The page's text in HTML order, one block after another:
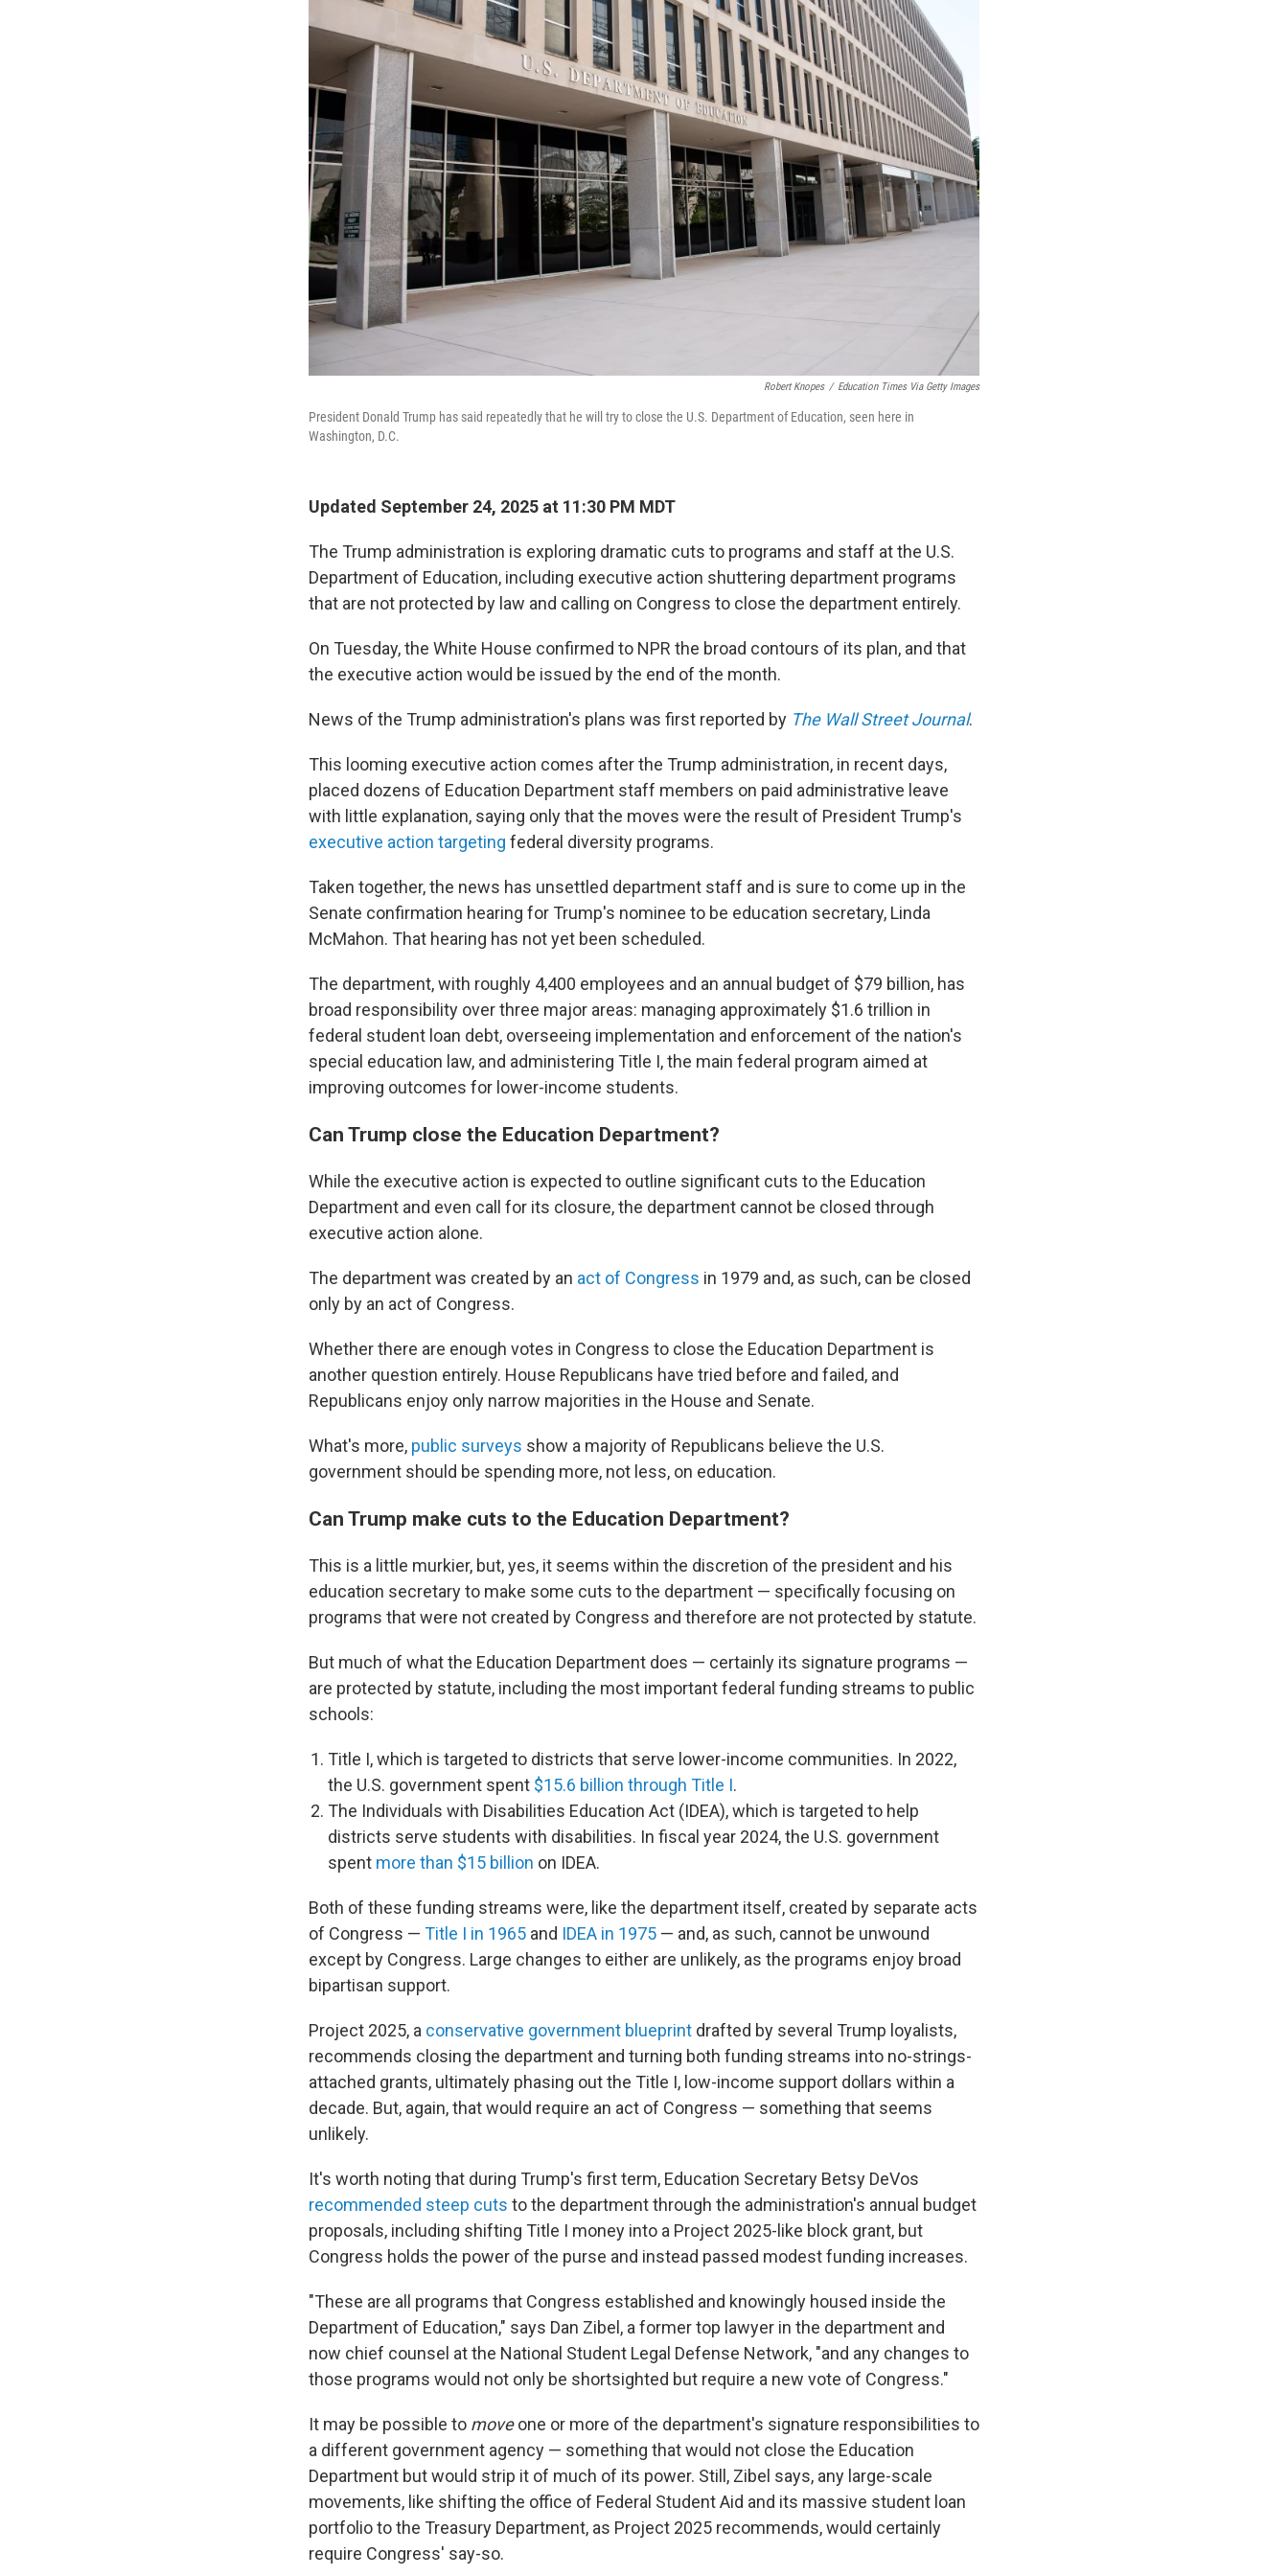
Robert Knopes / Education Times Via Getty Images
President Donald Trump has said repeatedly that he will try to close the U.S. Department of Education, seen here in
Washington, D.C.
Updated September 24, 2025 at 11:30 PM MDT
The Trump administration is exploring dramatic cuts to programs and staff at the U.S.
Department of Education, including executive action shuttering department programs
that are not protected by law and calling on Congress to close the department entirely.
On Tuesday, the White House confirmed to NPR the broad contours of its plan, and that
the executive action would be issued by the end of the month.
News of the Trump administration's plans was first reported by The Wall Street Journal.
This looming executive action comes after the Trump administration, in recent days,
placed dozens of Education Department staff members on paid administrative leave
with little explanation, saying only that the moves were the result of President Trump's
executive action targeting federal diversity programs.
Taken together, the news has unsettled department staff and is sure to come up in the
Senate confirmation hearing for Trump's nominee to be education secretary, Linda
McMahon. That hearing has not yet been scheduled.
The department, with roughly 4,400 employees and an annual budget of $79 billion, has
broad responsibility over three major areas: managing approximately $1.6 trillion in
federal student loan debt, overseeing implementation and enforcement of the nation's
special education law, and administering Title I, the main federal program aimed at
improving outcomes for lower-income students.
Can Trump close the Education Department?
While the executive action is expected to outline significant cuts to the Education
Department and even call for its closure, the department cannot be closed through
executive action alone.
The department was created by an act of Congress in 1979 and, as such, can be closed
only by an act of Congress.
Whether there are enough votes in Congress to close the Education Department is
another question entirely. House Republicans have tried before and failed, and
Republicans enjoy only narrow majorities in the House and Senate.
What's more, public surveys show a majority of Republicans believe the U.S.
government should be spending more, not less, on education.
Can Trump make cuts to the Education Department?
This is a little murkier, but, yes, it seems within the discretion of the president and his
education secretary to make some cuts to the department — specifically focusing on
programs that were not created by Congress and therefore are not protected by statute.
But much of what the Education Department does — certainly its signature programs —
are protected by statute, including the most important federal funding streams to public
schools:
Title I, which is targeted to districts that serve lower-income communities. In 2022,
the U.S. government spent $15.6 billion through Title I.
The Individuals with Disabilities Education Act (IDEA), which is targeted to help
districts serve students with disabilities. In fiscal year 2024, the U.S. government
spent more than $15 billion on IDEA.
Both of these funding streams were, like the department itself, created by separate acts
of Congress — Title I in 1965 and IDEA in 1975 — and, as such, cannot be unwound
except by Congress. Large changes to either are unlikely, as the programs enjoy broad
bipartisan support.
Project 2025, a conservative government blueprint drafted by several Trump loyalists,
recommends closing the department and turning both funding streams into no-strings-
attached grants, ultimately phasing out the Title I, low-income support dollars within a
decade. But, again, that would require an act of Congress — something that seems
unlikely.
It's worth noting that during Trump's first term, Education Secretary Betsy DeVos
recommended steep cuts to the department through the administration's annual budget
proposals, including shifting Title I money into a Project 2025-like block grant, but
Congress holds the power of the purse and instead passed modest funding increases.
"These are all programs that Congress established and knowingly housed inside the
Department of Education," says Dan Zibel, a former top lawyer in the department and
now chief counsel at the National Student Legal Defense Network, "and any changes to
those programs would not only be shortsighted but require a new vote of Congress."
It may be possible to moveone or more of the department's signature responsibilities to
a different government agency — something that would not close the Education
Department but would strip it of much of its power. Still, Zibel says, any large-scale
movements, like shifting the office of Federal Student Aid and its massive student loan
portfolio to the Treasury Department, as Project 2025 recommends, would certainly
require Congress' say-so.